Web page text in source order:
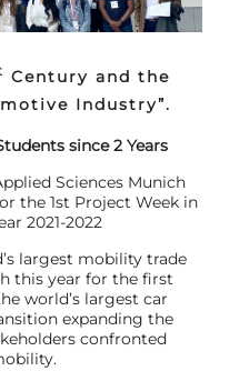
Century and the
Industry”.
since 2 Years
Sciences Munich
the 1st Project Week in
2021-2022
largest mobility trade
this year for the first
world’s largest car
expanding the
confronted